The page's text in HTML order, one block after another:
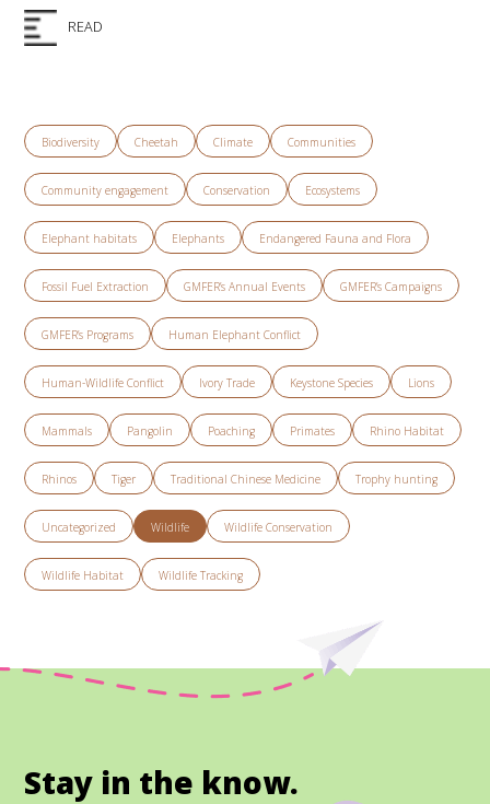
READ
Biodiversity Cheetah Climate Communities
Community engagement Conservation Ecosystems
Elephant habitats Elephants Endangered Fauna and Flora
Fossil Fuel Extraction GMFER’s Annual Events GMFER’s Campaigns
GMFER’s Programs Human Elephant Conflict
Human-Wildlife Conflict Ivory Trade Keystone Species Lions
Mammals Pangolin Poaching Primates Rhino Habitat
Rhinos Tiger Traditional Chinese Medicine Trophy hunting
Uncategorized Wildlife Wildlife Conservation
Wildlife Habitat Wildlife Tracking
Stay in the know.